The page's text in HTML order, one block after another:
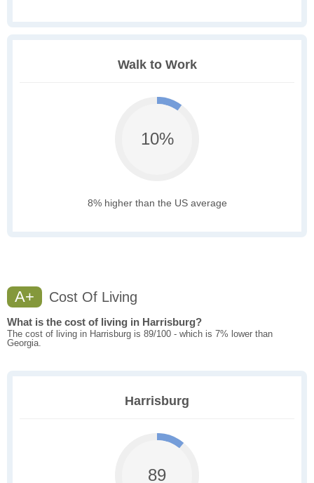
Walk to Work
10%
8% higher than the US average
A+ Cost Of Living
What is the cost of living in Harrisburg?
The cost of living in Harrisburg is 89/100 - which is 7% lower than
Georgia.
Harrisburg
89